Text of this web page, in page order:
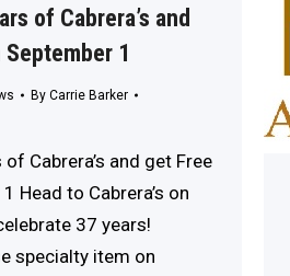
of Cabrera’s and
1
By Carrie Barker
Cabrera’s and get Free
Head to Cabrera’s on
37 years!
specialty item on